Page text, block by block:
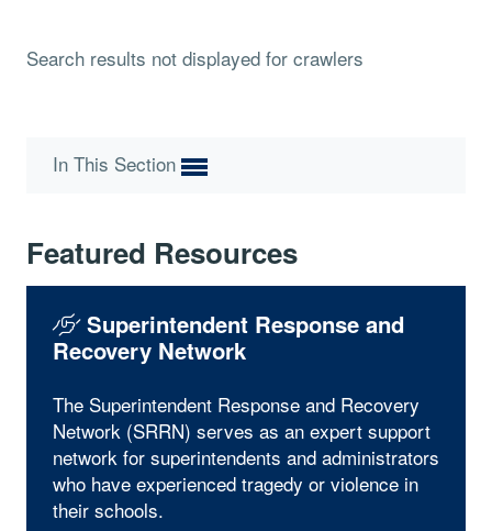
Search results not displayed for crawlers
In This Section
Featured Resources
Superintendent Response and
Recovery Network
The Superintendent Response and Recovery
Network (SRRN) serves as an expert support
network for superintendents and administrators
who have experienced tragedy or violence in
their schools.